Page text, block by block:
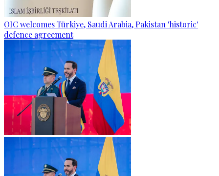
OIC welcomes Türkiye, Saudi Arabia, Pakistan 'historic'
defence agreement